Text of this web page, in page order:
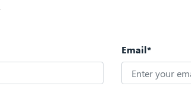
Email*